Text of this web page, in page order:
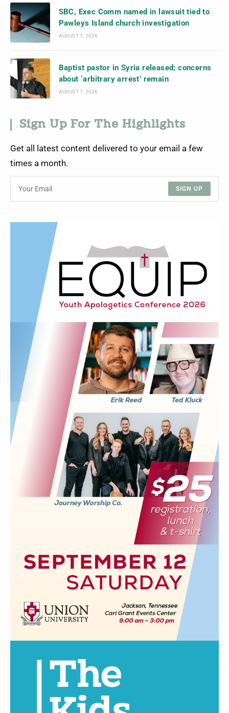
SBC, Exec Comm named in lawsuit tied to
Pawleys Island church investigation
AUGUST 7, 2026
Baptist pastor in Syria released; concerns
about ‘arbitrary arrest’ remain
AUGUST 7, 2026
Sign Up For The Highlights
Get all latest content delivered to your email a few
times a month.
SIGN UP